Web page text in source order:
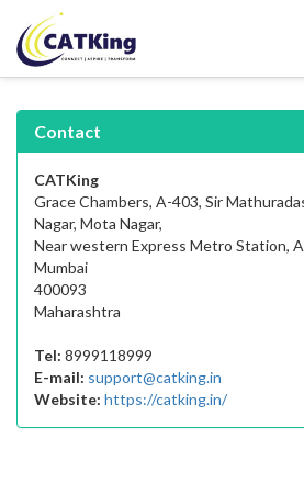
Contact
CATKing
Grace Chambers, A-403, Sir
Nagar, Mota Nagar,
Near western Express Metro Station,
Mumbai
400093
Maharashtra
Tel: 8999118999
E-mail: support@catking.in
Website: https://catking.in/